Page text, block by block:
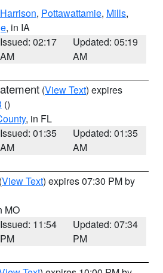
Harrison, Pottawattamie, Mills,
, in IA
Issued: 02:17
AM
Updated: 05:19
AM
(View Text) expires
()
, in FL
Issued: 01:35
AM
Updated: 01:35
AM
(View Text) expires 07:30 PM by
MO
Issued: 11:54
PM
Updated: 07:34
PM